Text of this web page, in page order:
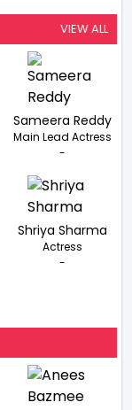
VIEW ALL
Sameera Reddy
Main Lead Actress
-
Shriya Sharma
Actress
-